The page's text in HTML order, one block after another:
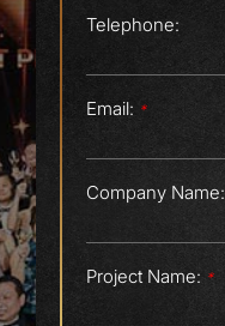
Telephone:
Email: *
Company Name:
Project Name: *